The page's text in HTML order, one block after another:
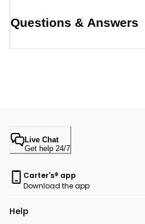
Questions & Answers
Live Chat
Get help 24/7
Carter's® app
Download the app
Help